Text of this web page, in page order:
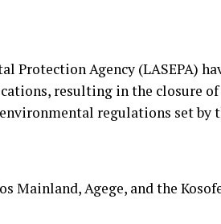
Protection Agency (LASEPA)
resulting in the closure of
regulations set by
Mainland, Agege, and the